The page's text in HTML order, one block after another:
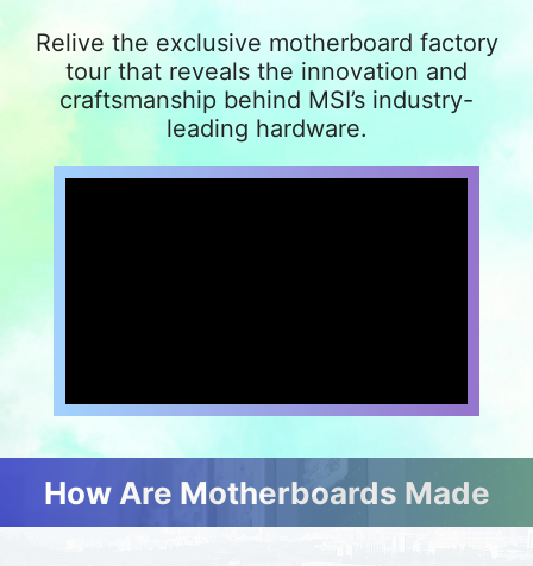
Relive the exclusive motherboard factory
tour that reveals the innovation and
craftsmanship behind MSI’s industry-
leading hardware.
How Are Motherboards Made